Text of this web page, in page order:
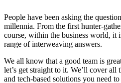
People have been asking the
millennia. From the first hunter-
course, within the business world, it
range of interweaving answers.
We all know that a good team is
let’s get straight to it. We’ll cover
and tech-based solutions you need